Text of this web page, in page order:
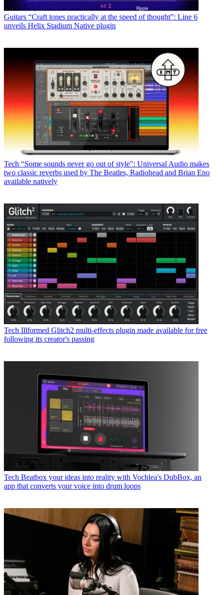
Guitars “Craft tones practically at the speed of thought”: Line 6
unveils Helix Stadium Native plugin
Tech “Some sounds never go out of style”: Universal Audio makes
two classic reverbs used by The Beatles, Radiohead and Brian Eno
available natively
Tech Illformed Glitch2 multi-effects plugin made available for free
following its creator's passing
Tech Beatbox your ideas into reality with Vochlea's DubBox, an
app that converts your voice into drum loops